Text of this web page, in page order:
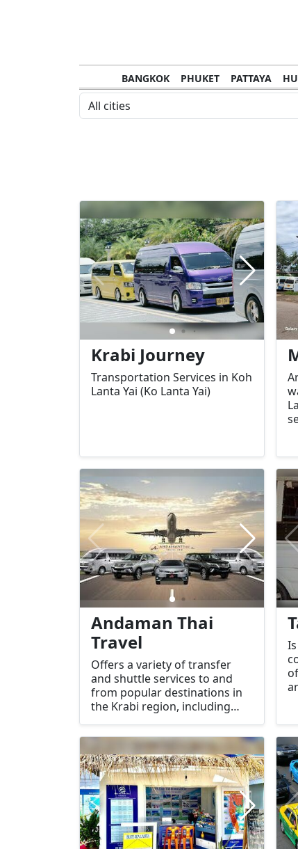
BANGKOK PHUKET PATTAYA
CHANTHABURI
NAKHON RATCHASIMA
TRANG KOH
All cities
Krabi Journey
Transportation Services in Koh
Lanta Yai (Ko Lanta Yai)
Andaman Thai
Travel
Offers a variety of transfer
and shuttle services to and
from popular destinations in
the Krabi region, including
Nang, Phuket, Patong, Khao
Lak, and Donsak.